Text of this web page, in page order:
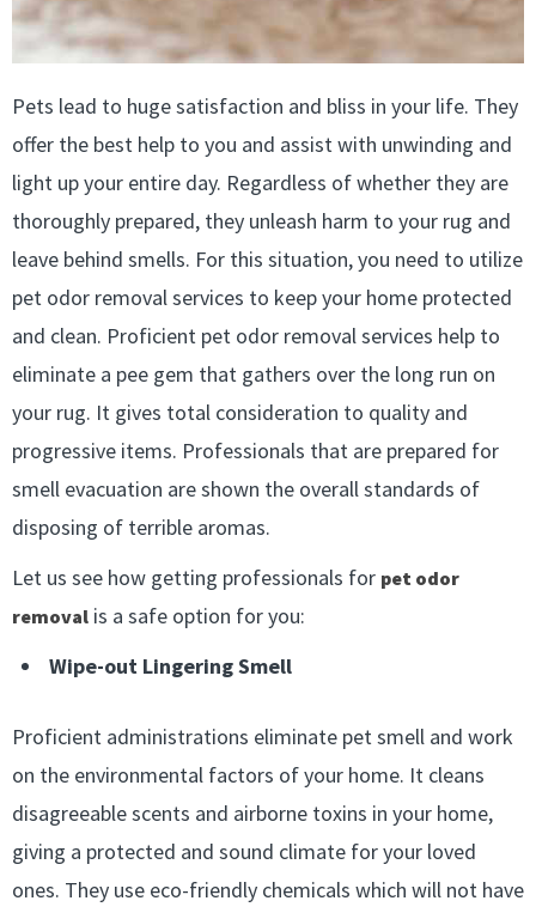
Pets lead to huge satisfaction and bliss in your life. They
offer the best help to you and assist with unwinding and
light up your entire day. Regardless of whether they are
thoroughly prepared, they unleash harm to your rug and
leave behind smells. For this situation, you need to utilize
pet odor removal services to keep your home protected
and clean. Proficient pet odor removal services help to
eliminate a pee gem that gathers over the long run on
your rug. It gives total consideration to quality and
progressive items. Professionals that are prepared for
smell evacuation are shown the overall standards of
disposing of terrible aromas.
Let us see how getting professionals for pet odor
removal is a safe option for you:
Wipe-out Lingering Smell
Proficient administrations eliminate pet smell and work
on the environmental factors of your home. It cleans
disagreeable scents and airborne toxins in your home,
giving a protected and sound climate for your loved
ones. They use eco-friendly chemicals which will not have